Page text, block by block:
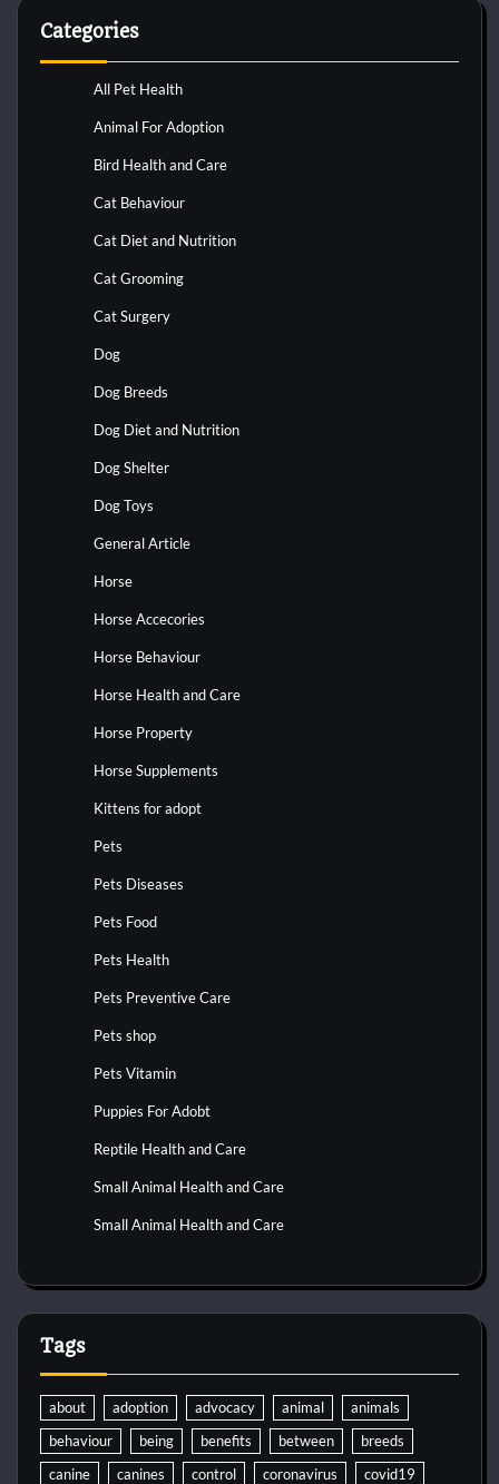
Categories
All Pet Health
Animal For Adoption
Bird Health and Care
Cat Behaviour
Cat Diet and Nutrition
Cat Grooming
Cat Surgery
Dog
Dog Breeds
Dog Diet and Nutrition
Dog Shelter
Dog Toys
General Article
Horse
Horse Accecories
Horse Behaviour
Horse Health and Care
Horse Property
Horse Supplements
Kittens for adopt
Pets
Pets Diseases
Pets Food
Pets Health
Pets Preventive Care
Pets shop
Pets Vitamin
Puppies For Adobt
Reptile Health and Care
Small Animal Health and Care
Small Animal Health and Care
Tags
about adoption advocacy animal
animals
behaviour
being benefits between
breeds
canine
canines control coronavirus
covid19